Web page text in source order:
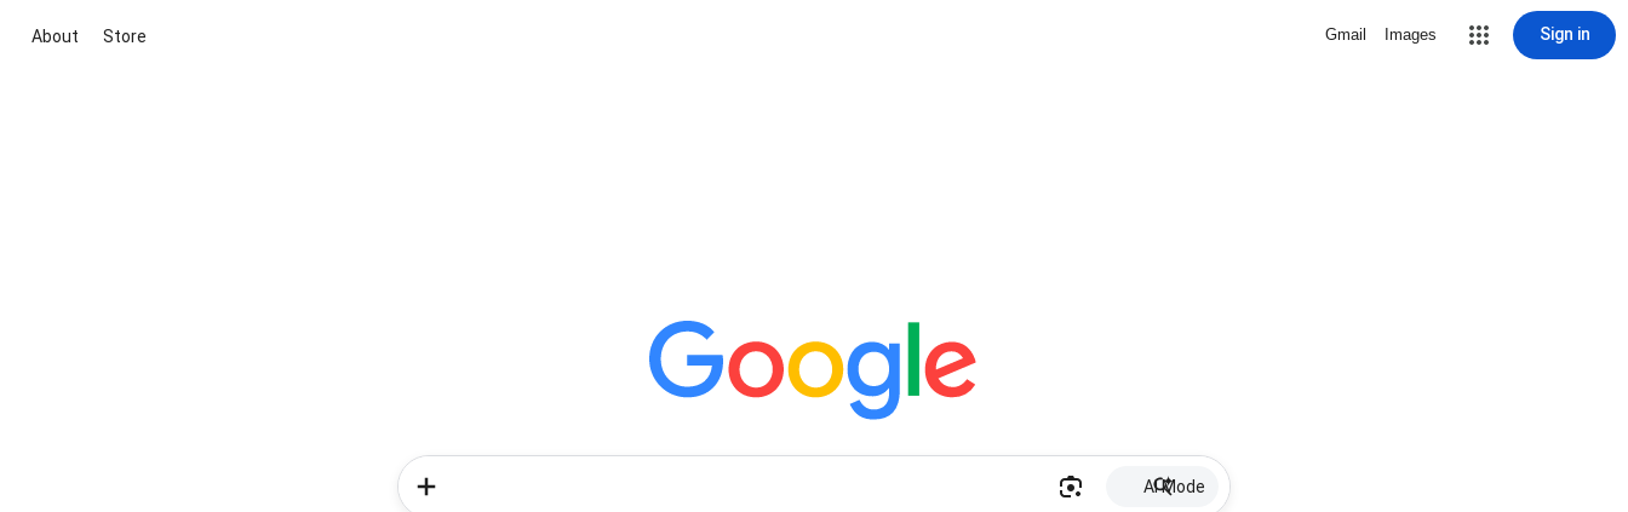
About Store Gmail Images Sign in
AI Mode